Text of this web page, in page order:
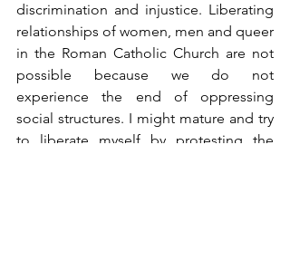
discrimination and injustice. Liberating
relationships of women, men and queer
in the Roman Catholic Church are not
possible because we do not
experience the end of oppressing
social structures. I might mature and try
to liberate myself by protesting the